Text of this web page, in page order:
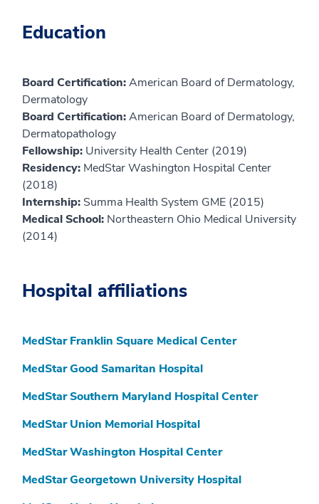
Education
Board Certification:American Board of Dermatology,
Dermatology
Board Certification:American Board of Dermatology,
Dermatopathology
Fellowship: University Health Center (2019)
Residency: MedStar Washington Hospital Center
(2018)
Internship: Summa Health System GME (2015)
Medical School: Northeastern Ohio Medical University
(2014)
Hospital affiliations
MedStar Franklin Square Medical Center
MedStar Good Samaritan Hospital
MedStar Southern Maryland Hospital Center
MedStar Union Memorial Hospital
MedStar Washington Hospital Center
MedStar Georgetown University Hospital